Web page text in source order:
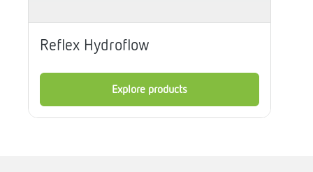
Reflex Hydroflow
Explore products